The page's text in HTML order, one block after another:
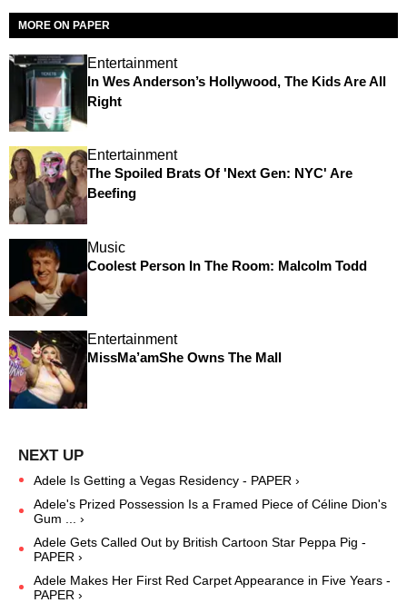
MORE ON PAPER
Entertainment
In Wes Anderson’s Hollywood, The Kids Are All
Right
Entertainment
The Spoiled Brats Of 'Next Gen: NYC' Are
Beefing
Music
Coolest Person In The Room: Malcolm Todd
Entertainment
MissMa’amShe Owns The Mall
Adele Is Getting a Vegas Residency - PAPER ›
Adele's Prized Possession Is a Framed Piece of Céline Dion's
Gum ... ›
Adele Gets Called Out by British Cartoon Star Peppa Pig -
PAPER ›
Adele Makes Her First Red Carpet Appearance in Five Years -
PAPER ›